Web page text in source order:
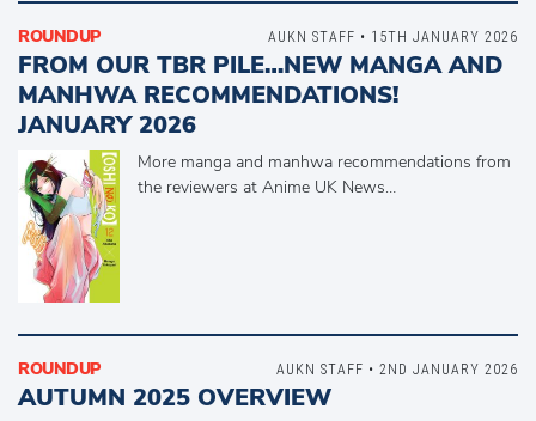
ROUNDUP
FROM OUR TBR PILE…NEW MANGA AND
MANHWA RECOMMENDATIONS!
JANUARY 2026
More manga and manhwa recommendations from
the reviewers at Anime UK News…
AUKN STAFF • 15TH JANUARY 2026
ROUNDUP
AUTUMN 2025 OVERVIEW
AUKN STAFF • 2ND JANUARY 2026